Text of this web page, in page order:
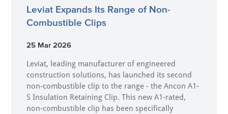
Leviat Expands Its Range of Non-
Combustible Clips
25 Mar 2026
Leviat, leading manufacturer of engineered
construction solutions, has launched its second
non-combustible clip to the range - the Ancon A1-
S Insulation Retaining Clip. This new A1-rated,
non-combustible clip has been specifically